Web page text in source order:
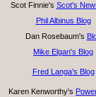
Scot Finnie's Scot's
Phil Albinus Blog
Dan Rosebaum's
Mike Elgan's Blog
Fred Langa's Blog
Karen Kenworthy's